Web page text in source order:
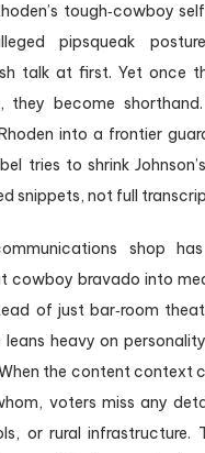
tough‑cowboy
pipsqueak
talk at first. Yet once
they become
into a frontier
tries to shrink
snippets, not full
shop
cowboy bravado into
of just bar‑room
leans heavy on
the content context
voters miss any
or rural infrastructure.